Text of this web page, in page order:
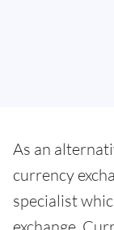
As an
currency
specialist